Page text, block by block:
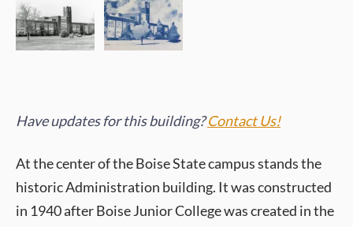
Have updates for this building?Contact Us!
At the center of the Boise State campus stands the
historic Administration building. It was constructed
in 1940 after Boise Junior College was created in the